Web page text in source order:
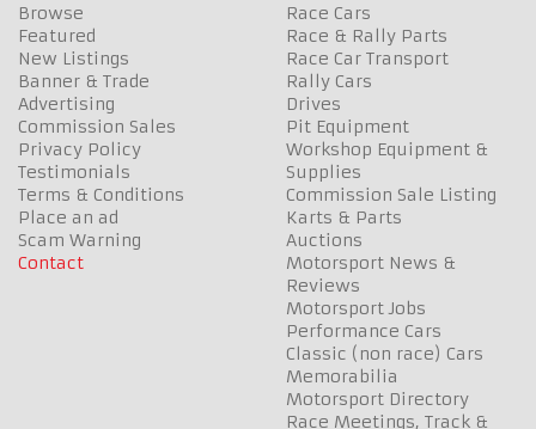
Browse
Featured
New Listings
Banner & Trade
Advertising
Commission Sales
Privacy Policy
Testimonials
Terms & Conditions
Place an ad
Scam Warning
Contact
Race Cars
Race & Rally Parts
Race Car Transport
Rally Cars
Drives
Pit Equipment
Workshop Equipment &
Supplies
Commission Sale Listing
Karts & Parts
Auctions
Motorsport News &
Reviews
Motorsport Jobs
Performance Cars
Classic (non race) Cars
Memorabilia
Motorsport Directory
Race Meetings, Track &